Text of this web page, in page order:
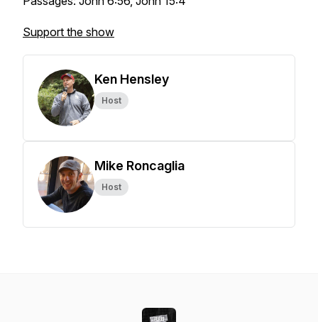
Support the show
Ken Hensley
Host
Mike Roncaglia
Host